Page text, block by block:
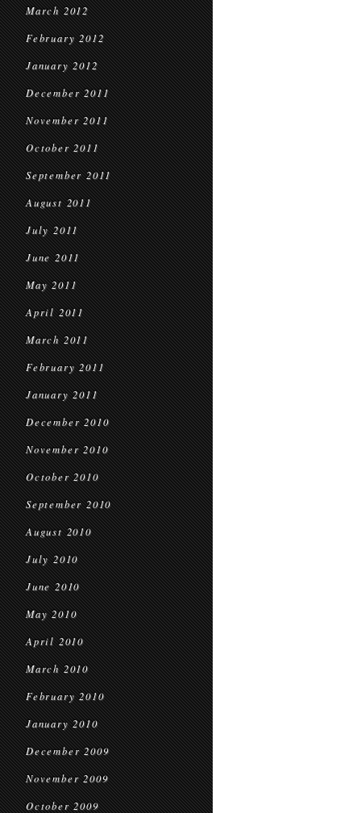
March 2012
February 2012
January 2012
December 2011
November 2011
October 2011
September 2011
August 2011
July 2011
June 2011
May 2011
April 2011
March 2011
February 2011
January 2011
December 2010
November 2010
October 2010
September 2010
August 2010
July 2010
June 2010
May 2010
April 2010
March 2010
February 2010
January 2010
December 2009
November 2009
October 2009